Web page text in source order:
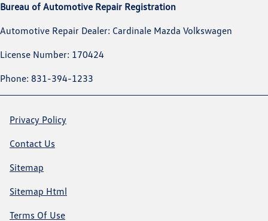
Bureau of Automotive Repair Registration
Automotive Repair Dealer: Cardinale Mazda Volkswagen
License Number: 170424
Phone: 831-394-1233
Privacy Policy
Contact Us
Sitemap
Sitemap Html
Terms Of Use